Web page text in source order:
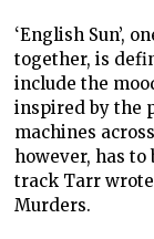
‘English Sun’,
together, is
include the
inspired by the
machines
however, has to
track Tarr
Murders.